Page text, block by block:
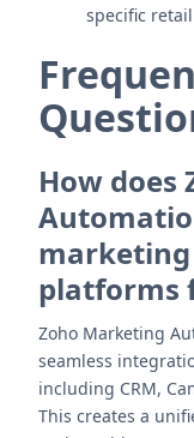
specific
How does
platforms
Zoho Marketing
seamless
including CRM,
This creates a